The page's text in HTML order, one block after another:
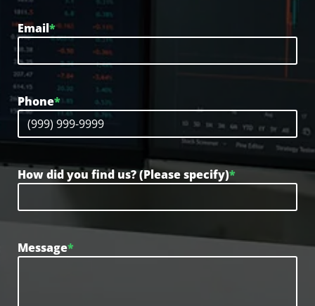
Email*
Phone*
How did you find us? (Please specify)*
Message*